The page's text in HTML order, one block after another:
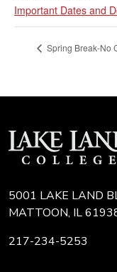
Important Dates and
Spring Break-No
5001 LAKE LAND
MATTOON, IL
217-234-5253